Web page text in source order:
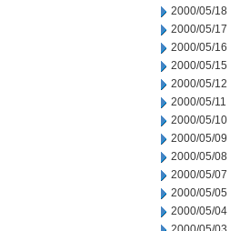
2000/05/18
2000/05/17
2000/05/16
2000/05/15
2000/05/12
2000/05/11
2000/05/10
2000/05/09
2000/05/08
2000/05/07
2000/05/05
2000/05/04